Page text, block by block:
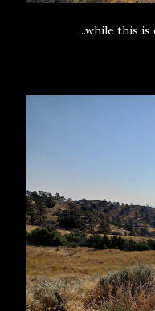
...while this